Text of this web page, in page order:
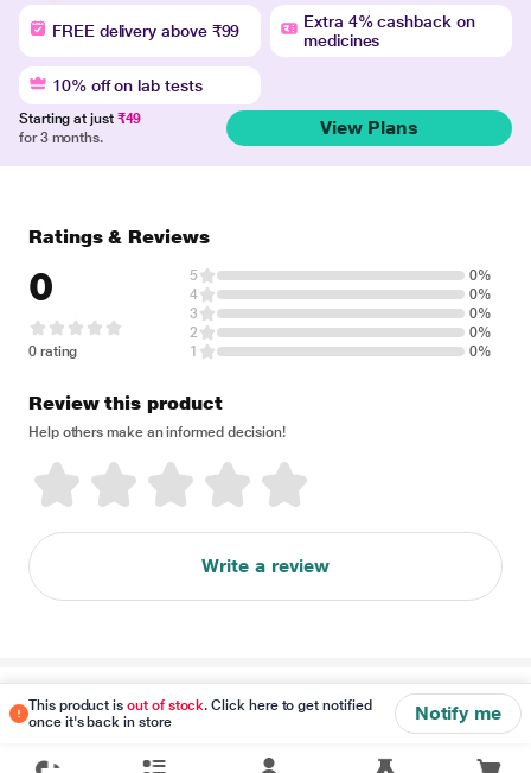
FREE delivery above ₹99
Extra 4% cashback on
medicines
10% off on lab tests
Starting at just ₹49
for 3 months.
View Plans
This product isout of stock. Click here to get notified
once it's back in store
Notify me
Ratings & Reviews
0
0 rating
5
0%
4
0%
3
0%
2
0%
1
0%
Review this product
Help others make an informed decision!
Write a review
Disclaimer